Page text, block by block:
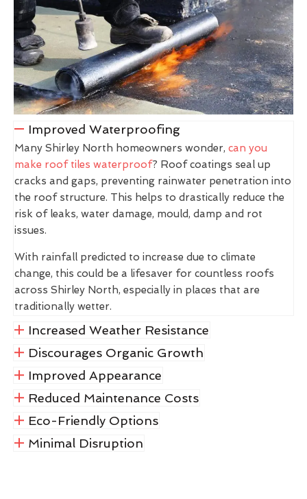
Improved Waterproofing
Many Shirley North homeowners wonder, can you
make roof tiles waterproof? Roof coatings seal up
cracks and gaps, preventing rainwater penetration into
the roof structure. This helps to drastically reduce the
risk of leaks, water damage, mould, damp and rot
issues.
With rainfall predicted to increase due to climate
change, this could be a lifesaver for countless roofs
across Shirley North, especially in places that are
traditionally wetter.
Increased Weather Resistance
Discourages Organic Growth
Improved Appearance
Reduced Maintenance Costs
Eco-Friendly Options
Minimal Disruption